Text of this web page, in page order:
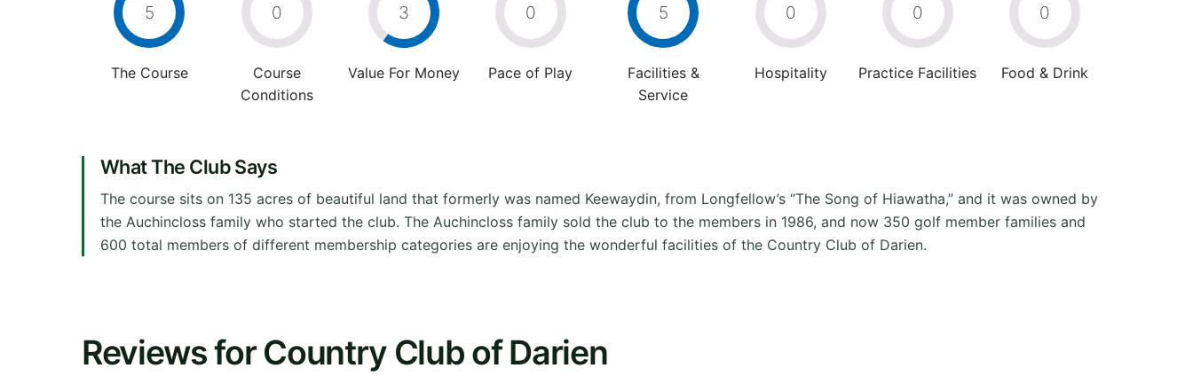
5
The Course
0
Course
Conditions
3
Value For Money
0
Pace of Play
5
Facilities &
Service
0
Hospitality
0
Practice Facilities
0
Food & Drink
What The Club Says
The course sits on 135 acres of beautiful land that formerly was named Keewaydin, from Longfellow’s “The Song of Hiawatha,” and it was owned by
the Auchincloss family who started the club. The Auchincloss family sold the club to the members in 1986, and now 350 golf member families and
600 total members of different membership categories are enjoying the wonderful facilities of the Country Club of Darien.
Reviews for Country Club of Darien